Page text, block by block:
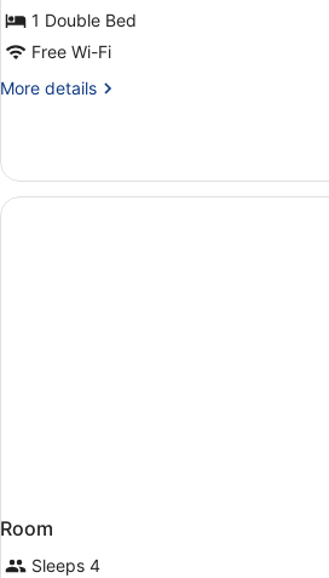
Room1 Double Bed
Free Wi-Fi
More details
More
Room
Room
Sleeps 4